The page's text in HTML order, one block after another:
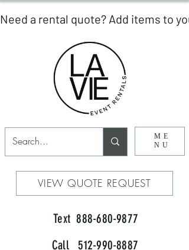
ME
NU
VIEW QUOTE REQUEST
Text 888-680-9877
Call 512-990-8887